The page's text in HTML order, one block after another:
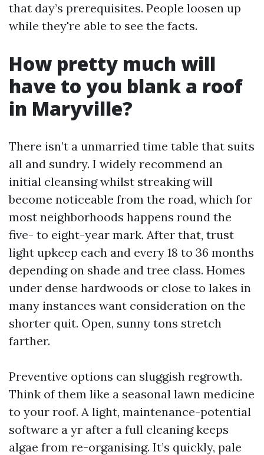
that day’s prerequisites. People loosen up
while they're able to see the facts.
How pretty much will
have to you blank a roof
in Maryville?
There isn’t a unmarried time table that suits
all and sundry. I widely recommend an
initial cleansing whilst streaking will
become noticeable from the road, which for
most neighborhoods happens round the
five- to eight-year mark. After that, trust
light upkeep each and every 18 to 36 months
depending on shade and tree class. Homes
under dense hardwoods or close to lakes in
many instances want consideration on the
shorter quit. Open, sunny tons stretch
farther.
Preventive options can sluggish regrowth.
Think of them like a seasonal lawn medicine
to your roof. A light, maintenance-potential
software a yr after a full cleaning keeps
algae from re-organising. It’s quickly, pale